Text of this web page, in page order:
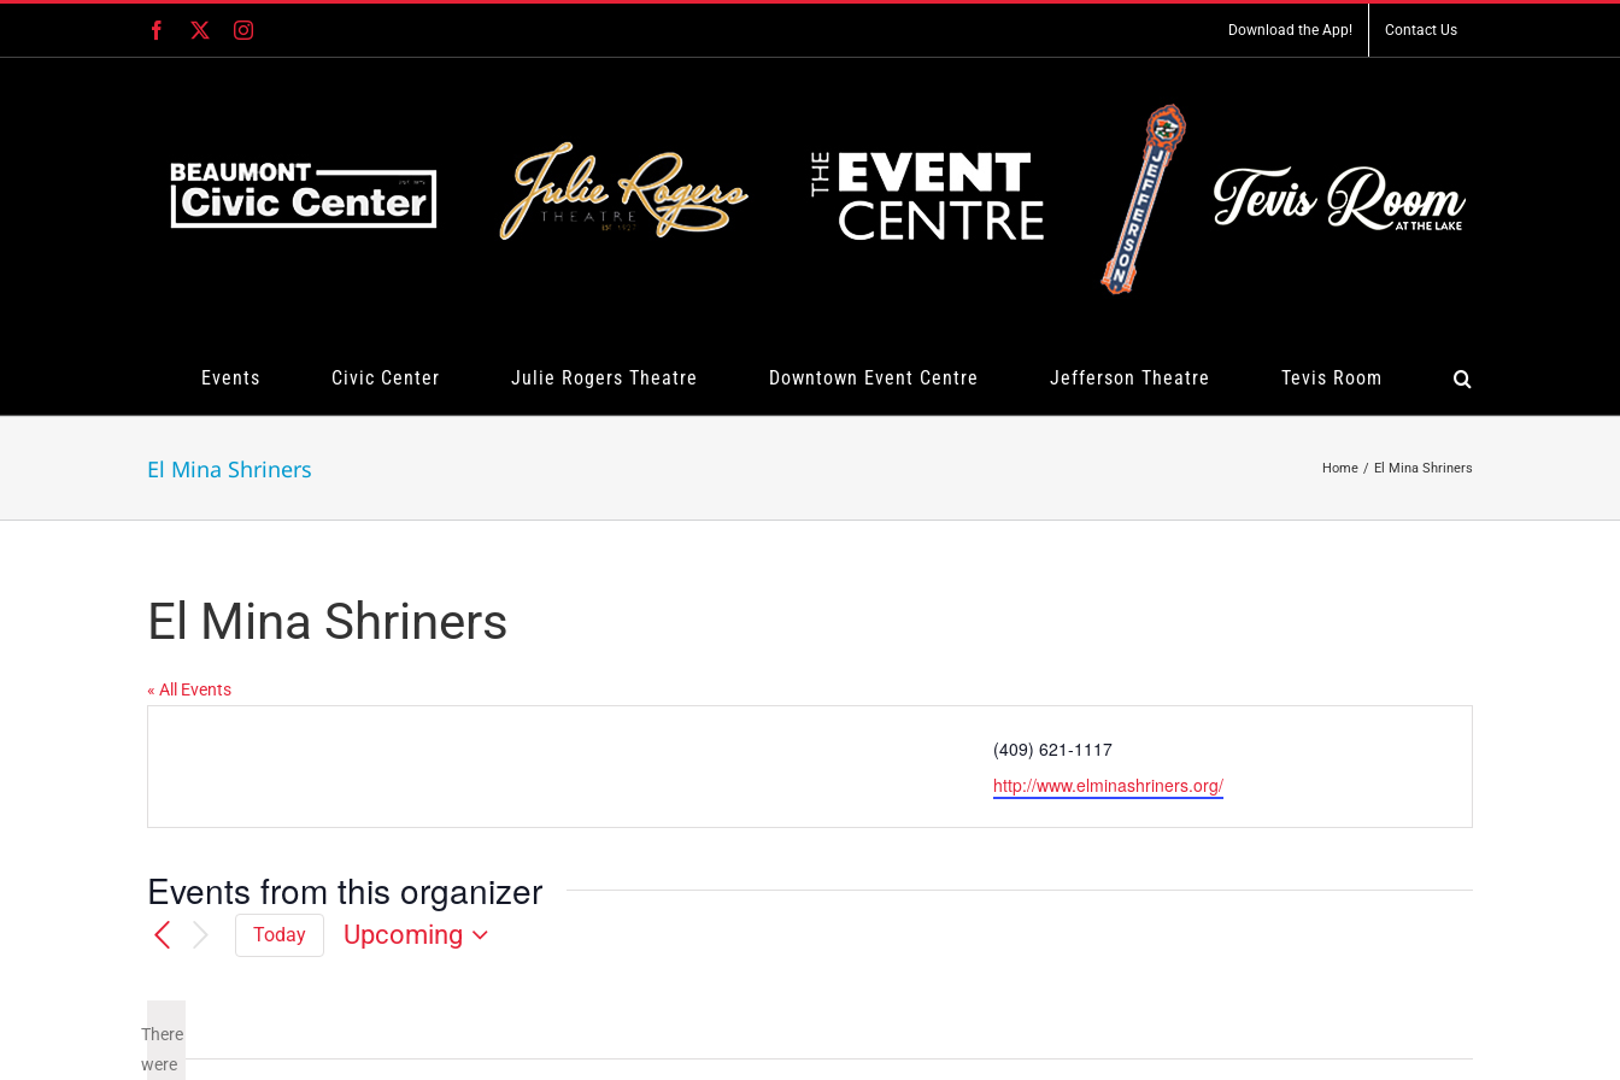
Facebook Instagram Download the App! Contact Us
Events Civic Center Julie Rogers Theatre Downtown Event Centre Jefferson Theatre Tevis Room
El Mina Shriners Home El Mina Shriners
El Mina Shriners
« All Events
Phone
(409) 621-1117
Website
http://www.elminashriners.org/
Events from this organizer
There
were
Today
Upcoming